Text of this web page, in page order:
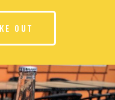
OUT